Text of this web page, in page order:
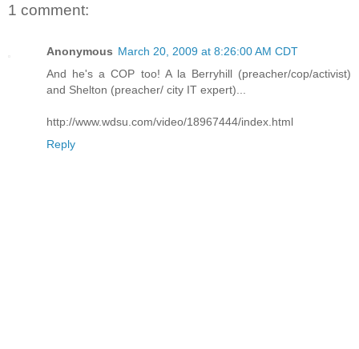
1 comment:
Anonymous March 20, 2009 at 8:26:00 AM CDT
And he's a COP too! A la Berryhill (preacher/cop/activist)
and Shelton (preacher/ city IT expert)...
http://www.wdsu.com/video/18967444/index.html
Reply